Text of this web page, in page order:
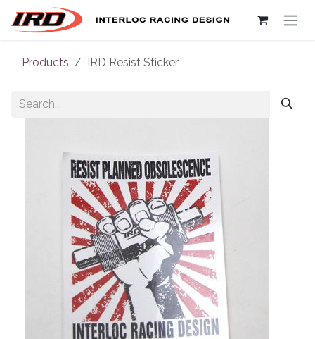
Skip to Content
Products IRD Resist Sticker